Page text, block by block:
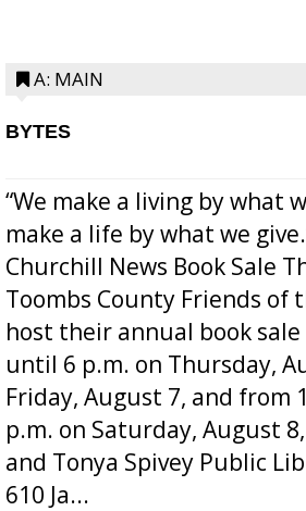
A: MAIN
BYTES
“We make a living by what
make a life by what we
Churchill News Book Sale
Toombs County Friends of
host their annual book
until 6 p.m. on Thursday,
Friday, August 7, and from
p.m. on Saturday, August
and Tonya Spivey Public
610 Ja...